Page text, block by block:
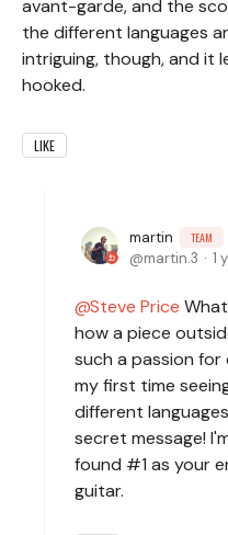
avant-garde, and the
the different languages
intriguing, though, and it
hooked.
LIKE
martin TEAM
martin.3 1
Steve Price
how a piece
such a passion for
my first time
different
secret message!
found #1 as your
guitar.